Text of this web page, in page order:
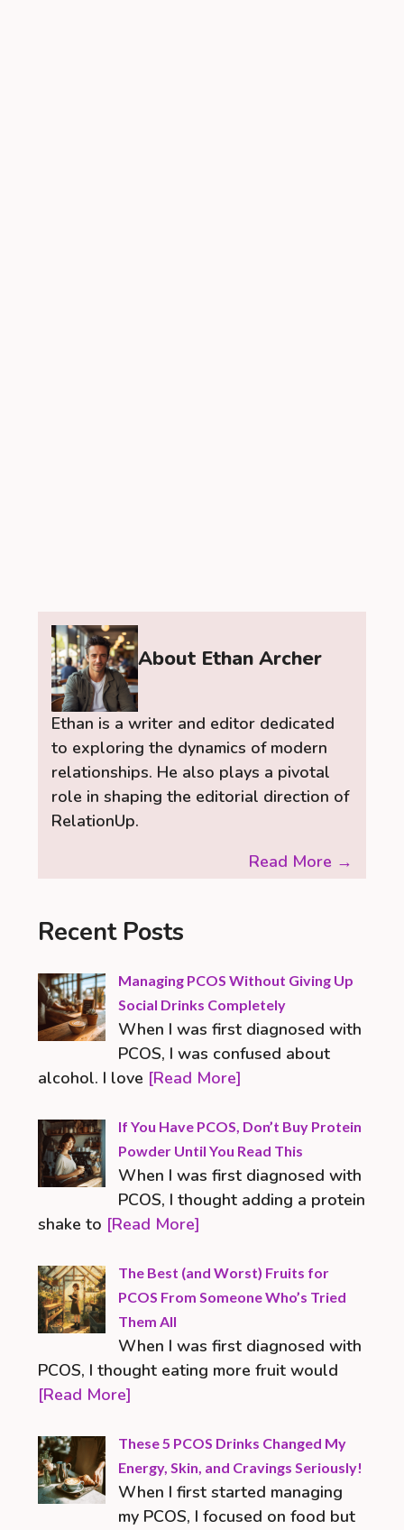
About Ethan Archer
Ethan is a writer and editor dedicated
to exploring the dynamics of modern
relationships. He also plays a pivotal
role in shaping the editorial direction of
RelationUp.
Read More →
Recent Posts
Managing PCOS Without Giving Up
Social Drinks Completely
When I was first diagnosed with
PCOS, I was confused about
alcohol. I love [Read More]
If You Have PCOS, Don’t Buy Protein
Powder Until You Read This
When I was first diagnosed with
PCOS, I thought adding a protein
shake to [Read More]
The Best (and Worst) Fruits for
PCOS From Someone Who’s Tried
Them All
When I was first diagnosed with
PCOS, I thought eating more fruit would
[Read More]
These 5 PCOS Drinks Changed My
Energy, Skin, and Cravings Seriously!
When I first started managing
my PCOS, I focused on food but